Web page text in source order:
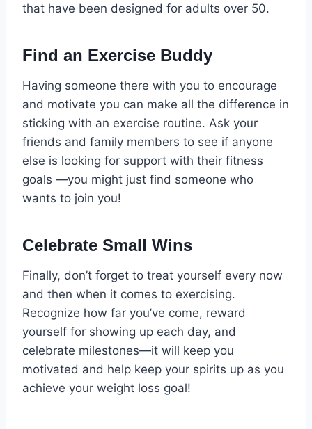
that have been designed for adults over 50.
Find an Exercise Buddy
Having someone there with you to encourage
and motivate you can make all the difference in
sticking with an exercise routine. Ask your
friends and family members to see if anyone
else is looking for support with their fitness
goals —you might just find someone who
wants to join you!
Celebrate Small Wins
Finally, don’t forget to treat yourself every now
and then when it comes to exercising.
Recognize how far you’ve come, reward
yourself for showing up each day, and
celebrate milestones—it will keep you
motivated and help keep your spirits up as you
achieve your weight loss goal!